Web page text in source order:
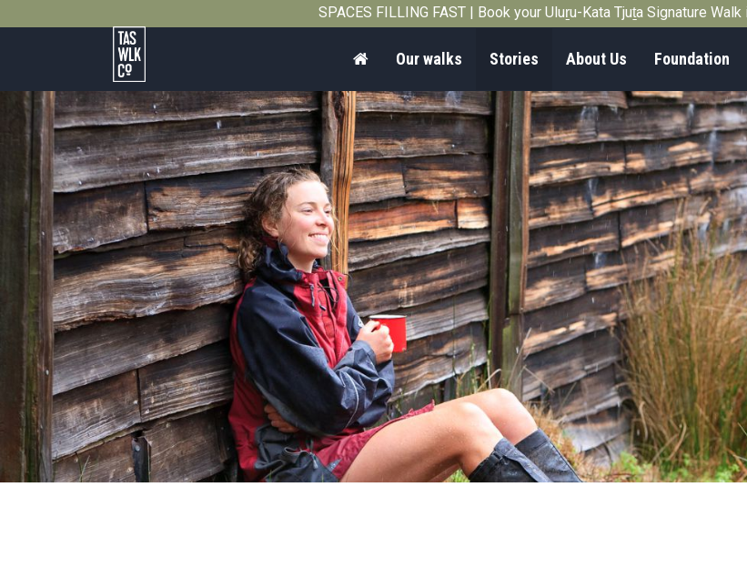
SPACES FILLING FAST | Book your Uluṟu-Kata Tjuṯa Signature
Tasmanian
Walking
Company
HomeOur walks Stories About Us Foundation